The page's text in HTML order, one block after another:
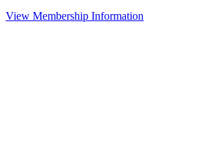
View Membership Information